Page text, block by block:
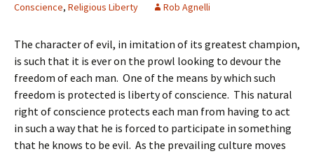
Conscience, Religious Liberty Rob Agnelli
The character of evil, in imitation of its greatest champion,
is such that it is ever on the prowl looking to devour the
freedom of each man. One of the means by which such
freedom is protected is liberty of conscience. This natural
right of conscience protects each man from having to act
in such a way that he is forced to participate in something
that he knows to be evil. As the prevailing culture moves